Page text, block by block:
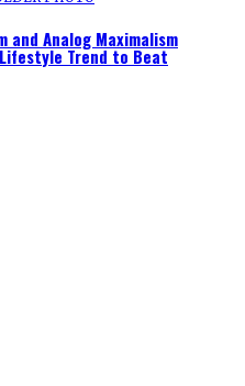
and Analog Maximalism
Trend to Beat